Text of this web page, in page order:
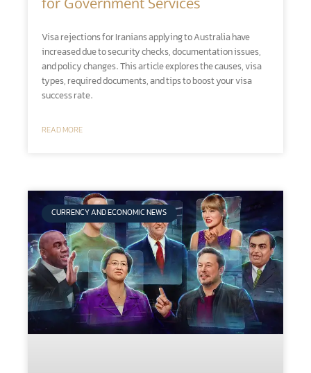
Visa rejections for Iranians applying to Australia have
increased due to security checks, documentation issues,
and policy changes. This article explores the causes, visa
types, required documents, and tips to boost your visa
success rate.
READ MORE
CURRENCY AND ECONOMIC NEWS